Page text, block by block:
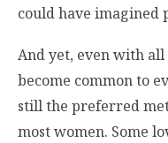
could have imagined
And yet, even with
become common to
still the preferred
most women. Some